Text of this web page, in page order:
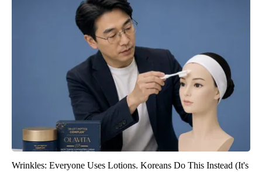
Wrinkles: Everyone Uses Lotions. Koreans Do This Instead (It's